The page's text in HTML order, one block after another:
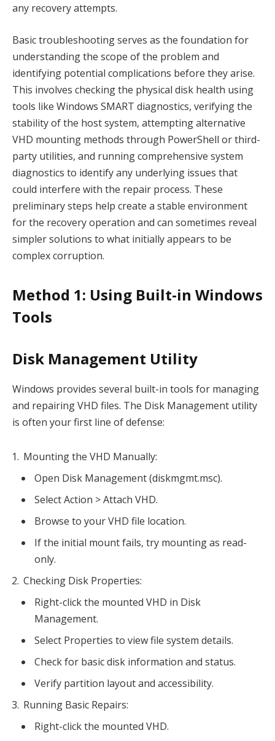
any recovery attempts.
Basic troubleshooting serves as the foundation for
understanding the scope of the problem and
identifying potential complications before they arise.
This involves checking the physical disk health using
tools like Windows SMART diagnostics, verifying the
stability of the host system, attempting alternative
VHD mounting methods through PowerShell or third-
party utilities, and running comprehensive system
diagnostics to identify any underlying issues that
could interfere with the repair process. These
preliminary steps help create a stable environment
for the recovery operation and can sometimes reveal
simpler solutions to what initially appears to be
complex corruption.
Method 1: Using Built-in Windows
Tools
Disk Management Utility
Windows provides several built-in tools for managing
and repairing VHD files. The Disk Management utility
is often your first line of defense:
Mounting the VHD Manually:
Open Disk Management (diskmgmt.msc).
Select Action > Attach VHD.
Browse to your VHD file location.
If the initial mount fails, try mounting as read-
only.
Checking Disk Properties:
Right-click the mounted VHD in Disk
Management.
Select Properties to view file system details.
Check for basic disk information and status.
Verify partition layout and accessibility.
Running Basic Repairs:
Right-click the mounted VHD.